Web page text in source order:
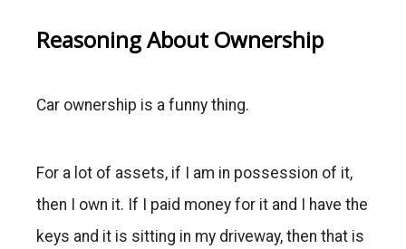
Reasoning About Ownership
Car ownership is a funny thing.
For a lot of assets, if I am in possession of it,
then I own it. If I paid money for it and I have the
keys and it is sitting in my driveway, then that is